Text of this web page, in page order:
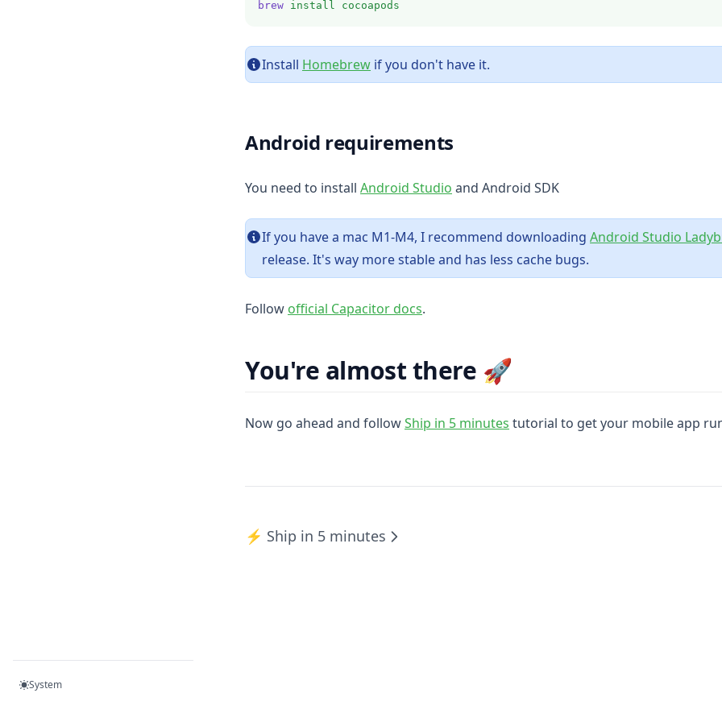
System
brew install cocoapods
Install Homebrew(opens in a new tab)
if you don't have it.
Android requirements
You need to install Android Studio (opens in a new tab)
and Android SDK
If you have a mac M1-M4, I recommend downloading Android Studio
release. It's way more stable and has less cache bugs.
Follow official Capacitor docs(opens in a new tab)
.
You're almost there 🚀
Now go ahead and followShip in 5 minutes tutorial to get your mobile app
⚡️ Ship in 5 minutes